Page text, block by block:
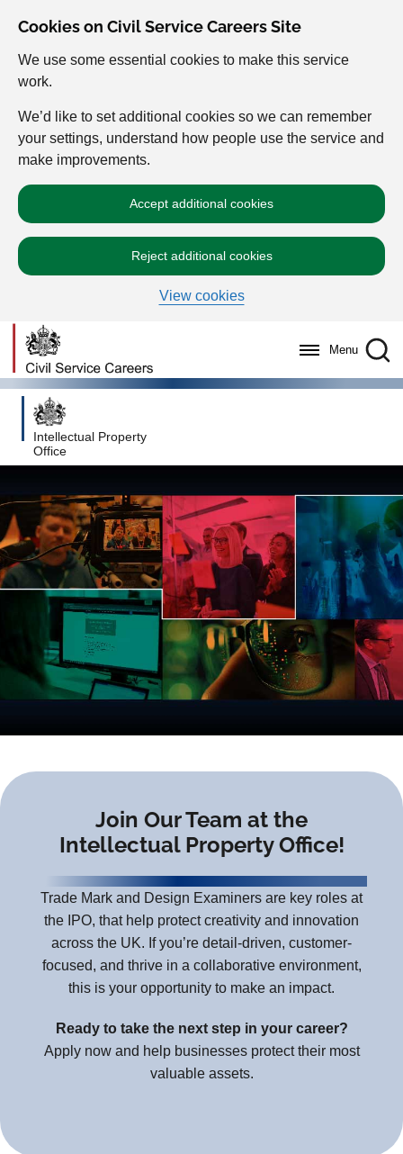
Cookies on Civil Service Careers Site
We use some essential cookies to make this service
work.
We’d like to set additional cookies so we can remember
your settings, understand how people use the service and
make improvements.
Accept additional cookies
Reject additional cookies
View cookies
Menu
Intellectual Property
Office
Join Our Team at the
Intellectual Property Office!
Trade Mark and Design Examiners are key roles at
the IPO, that help protect creativity and innovation
across the UK. If you’re detail-driven, customer-
focused, and thrive in a collaborative environment,
this is your opportunity to make an impact.
Ready to take the next step in your career?
Apply now and help businesses protect their most
valuable assets.